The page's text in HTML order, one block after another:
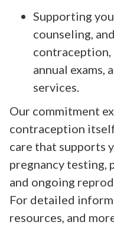
Supporting
counseling,
contraception,
annual exams,
services.
Our commitment
contraception
care that supports
pregnancy testing,
and ongoing
For detailed
resources, and